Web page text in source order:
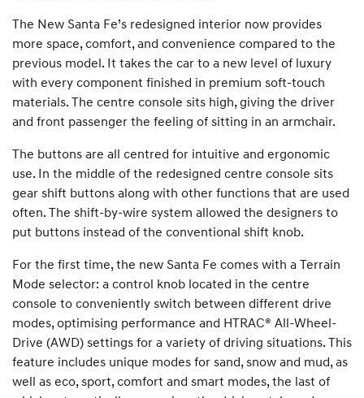
The New Santa Fe’s redesigned interior now provides
more space, comfort, and convenience compared to the
previous model. It takes the car to a new level of luxury
with every component finished in premium soft-touch
materials. The centre console sits high, giving the driver
and front passenger the feeling of sitting in an armchair.
The buttons are all centred for intuitive and ergonomic
use. In the middle of the redesigned centre console sits
gear shift buttons along with other functions that are used
often. The shift-by-wire system allowed the designers to
put buttons instead of the conventional shift knob.
For the first time, the new Santa Fe comes with a Terrain
Mode selector: a control knob located in the centre
console to conveniently switch between different drive
modes, optimising performance and HTRAC® All-Wheel-
Drive (AWD) settings for a variety of driving situations. This
feature includes unique modes for sand, snow and mud, as
well as eco, sport, comfort and smart modes, the last of